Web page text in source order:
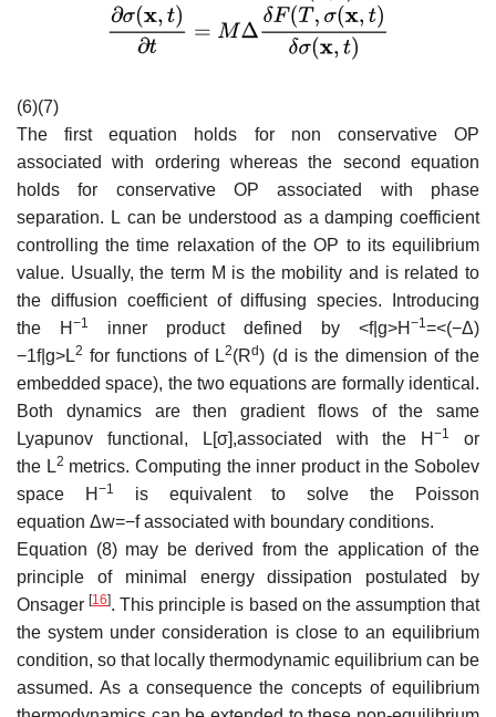
(6)(7)
The first equation holds for non conservative OP
associated with ordering whereas the second equation
holds for conservative OP associated with phase
separation. L can be understood as a damping coefficient
controlling the time relaxation of the OP to its equilibrium
value. Usually, the term M is the mobility and is related to
the diffusion coefficient of diffusing species. Introducing
the
H −1 inner product defined by <f|g>H −1 =<(−Δ)
−1f|g>L2 for functions of L2(Rd) (d is the dimension of the
embedded space), the two equations are formally identical.
Both dynamics are then gradient flows of the same
Lyapunov functional,
L[σ],associated with the H−1
or
the L2 metrics. Computing the inner product in the Sobolev
space
H −1
is equivalent to solve the Poisson
equation Δw=−fassociated with boundary conditions.
Equation (8) may be derived from the application of the
principle of minimal energy dissipation postulated by
Onsager[16]. This principle is based on the assumption that
the system under consideration is close to an equilibrium
condition, so that locally thermodynamic equilibrium can be
assumed. As a consequence the concepts of equilibrium